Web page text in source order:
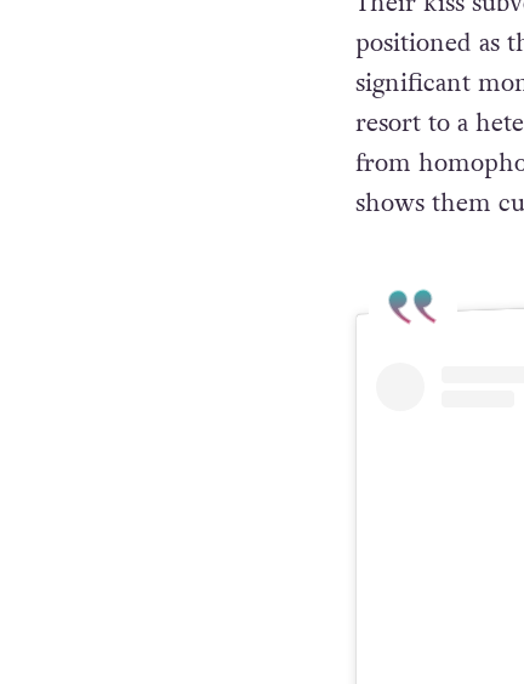
Marceline
Their kiss
positioned as
significant
resort to a
shows them